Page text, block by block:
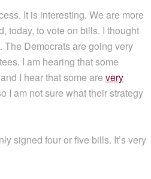
It is interesting. We are more
today, to vote on bills. I thought
Democrats are going very
I am hearing that some
I hear that some are very
I am not sure what their strategy
signed four or five bills. It’s very